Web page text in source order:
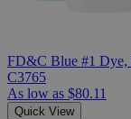
FD&C Blue #1 Dye,
C3765
As low as $80.11
Quick View